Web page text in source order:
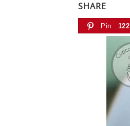
SHARE
Pin 122